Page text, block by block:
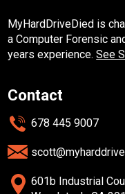
MyHardDriveDied is
a Computer Forensic
years experience.See
Contact
678 445 9007
601b Industrial